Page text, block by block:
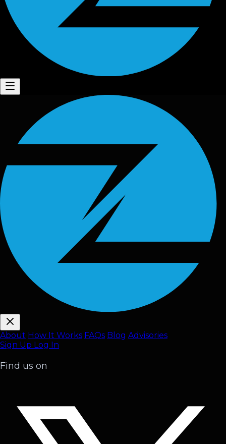
About How It Works FAQs Blog Advisories
Sign Up Log In
Find us on